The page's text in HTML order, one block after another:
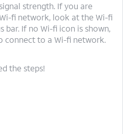
strength. If you are
fi network, look at the Wi-fi
bar. If no Wi-fi icon is shown,
connect to a Wi-fi network.
the steps!